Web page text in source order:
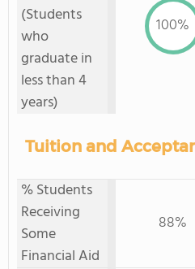
(Students
who
graduate in
less than 4
years)
100%
Tuition and
% Students
Receiving
Some
Financial Aid
88%